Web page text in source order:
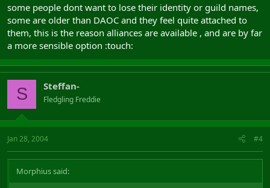
some people dont want to lose their identity or guild names,
some are older than DAOC and they feel quite attached to
them, this is the reason alliances are available , and are by far
a more sensible option :touch:
S Steffan-
Fledgling Freddie
Jan 28, 2004 #4
Morphius said: